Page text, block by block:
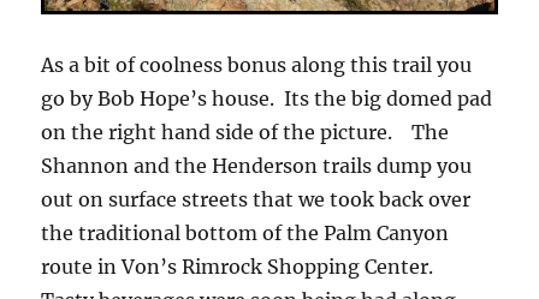
As a bit of coolness bonus along this trail you
go by Bob Hope’s house. Its the big domed pad
on the right hand side of the picture. The
Shannon and the Henderson trails dump you
out on surface streets that we took back over
the traditional bottom of the Palm Canyon
route in Von’s Rimrock Shopping Center.